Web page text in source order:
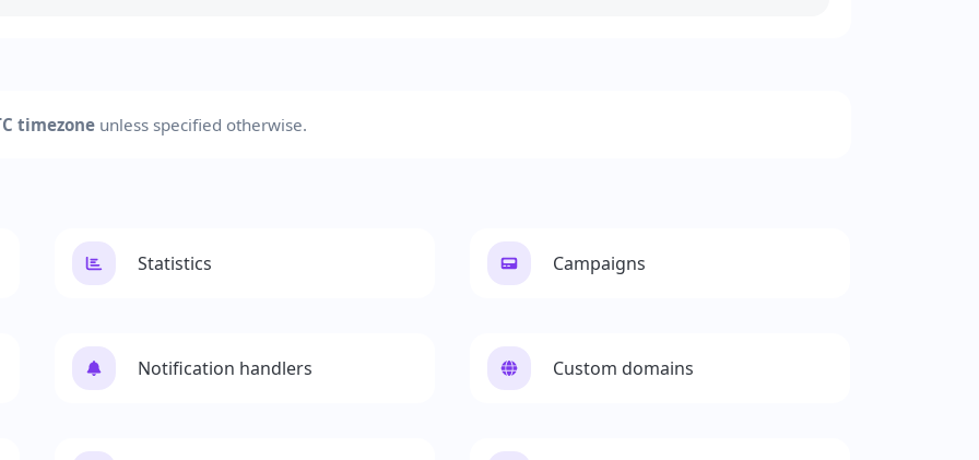
timezoneunless specified otherwise.
Statistics Campaigns
Notification handlers Custom domains